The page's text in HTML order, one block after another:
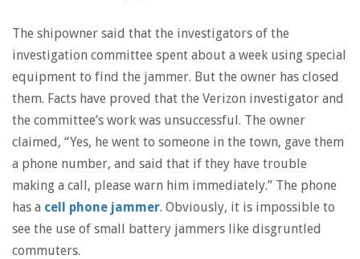
The shipowner said that the investigators of the
investigation committee spent about a week using special
equipment to find the jammer. But the owner has closed
them. Facts have proved that the Verizon investigator and
the committee’s work was unsuccessful. The owner
claimed, “Yes, he went to someone in the town, gave them
a phone number, and said that if they have trouble
making a call, please warn him immediately.” The phone
has a cell phone jammer. Obviously, it is impossible to
see the use of small battery jammers like disgruntled
commuters.